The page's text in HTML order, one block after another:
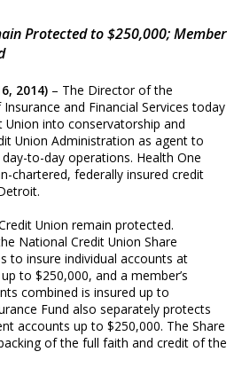
Protected to $250,000; Member
2014)– The Director of the
and Financial Services today
Union into conservatorship and
Union Administration as agent to
to-day operations. Health One
chartered, federally insured credit
Union remain protected.
National Credit Union Share
to insure individual accounts at
to $250,000, and a member’s
combined is insured up to
Fund also separately protects
accounts up to $250,000. The Share
of the full faith and credit of the